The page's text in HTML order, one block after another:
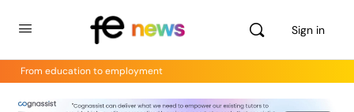
Sign in
From education to employment